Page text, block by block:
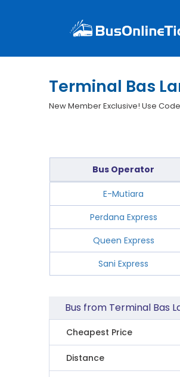
Terminal Bas
New Member Exclusive! Use
Bus Operator
E-Mutiara
Perdana Express
Queen Express
Sani Express
Bus from Terminal Bas
Cheapest Price
Distance